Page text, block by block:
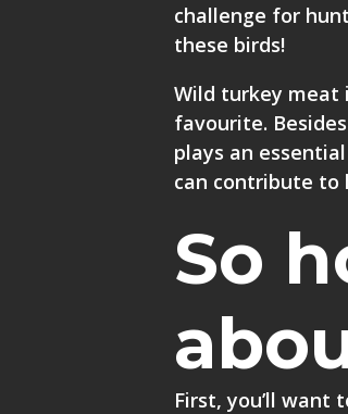
challenge for
these birds!
Wild turkey meat
favourite.
plays an
can contribute
So
First, you’ll want